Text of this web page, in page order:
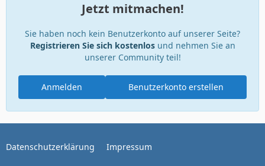
Jetzt mitmachen!
Sie haben noch kein Benutzerkonto auf unserer Seite?
Registrieren Sie sich kostenlosund nehmen Sie an
unserer Community teil!
Benutzerkonto erstellen
Anmelden
Datenschutzerklärung Impressum